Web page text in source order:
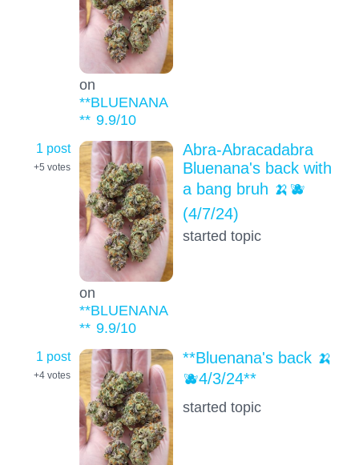
on
**BLUENANA
** 9.9/10
1 post
+5 votes
on
**BLUENANA
** 9.9/10
Abra-Abracadabra
Bluenana's back with
a bang bruh 🍌🫐
(4/7/24)
started topic
1 post
+4 votes
**Bluenana's back 🍌
🫐4/3/24**
started topic